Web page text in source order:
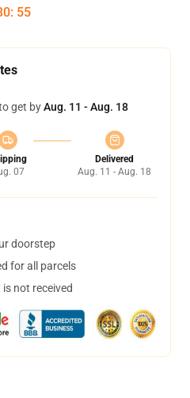
: 54
get byAug. 11 - Aug. 18
07
Delivered
Aug. 11 - Aug. 18
doorstep
for all parcels
not received